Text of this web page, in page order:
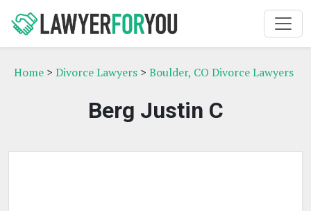
Home > Divorce Lawyers > Boulder, CO Divorce Lawyers
Berg Justin C